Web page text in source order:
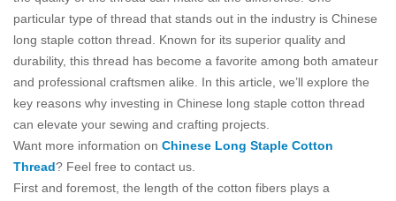
particular type of thread that stands out in the industry is Chinese
long staple cotton thread. Known for its superior quality and
durability, this thread has become a favorite among both amateur
and professional craftsmen alike. In this article, we’ll explore the
key reasons why investing in Chinese long staple cotton thread
can elevate your sewing and crafting projects.
Want more information on Chinese Long Staple Cotton
Thread? Feel free to contact us.
First and foremost, the length of the cotton fibers plays a